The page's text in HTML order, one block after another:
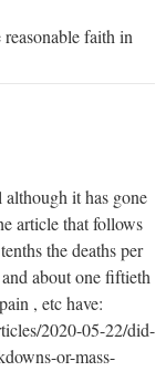
faith in
although it has gone
article that follows
the deaths per
about one fiftieth
, etc have:
2020-05-22/did-
or-mass-